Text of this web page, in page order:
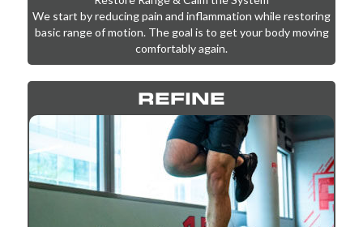
Restore Range & Calm the System
We start by reducing pain and inflammation while restoring
basic range of motion. The goal is to get your body moving
REFINE